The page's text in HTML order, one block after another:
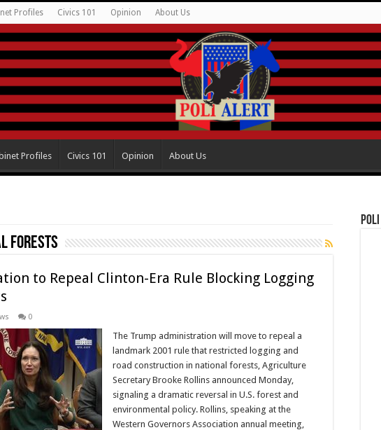
Profiles Civics 101 Opinion About Us
Profiles Civics 101 Opinion About Us
forests
to Repeal Clinton-Era Rule Blocking Logging
0
The Trump administration will move to repeal a
landmark 2001 rule that restricted logging and
road construction in national forests, Agriculture
Secretary Brooke Rollins announced Monday,
signaling a dramatic reversal in U.S. forest and
environmental policy. Rollins, speaking at the
Western Governors Association annual meeting,